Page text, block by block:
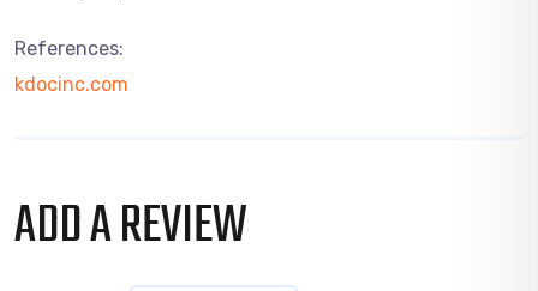
References:
kdocinc.com
ADD A REVIEW